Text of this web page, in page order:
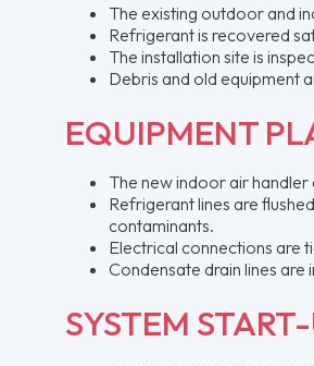
The existing outdoor and
Refrigerant is recovered
The installation site is
Debris and old equipment
EQUIPMENT
The new indoor air
Refrigerant lines are
contaminants.
Electrical connections are
Condensate drain lines
SYSTEM